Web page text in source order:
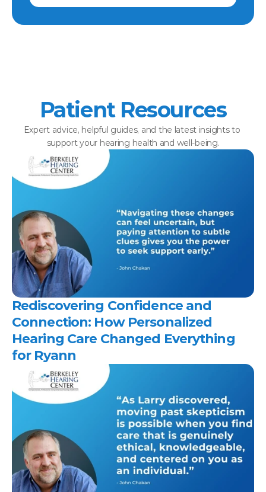
Patient Resources
Expert advice, helpful guides, and the latest insights to
support your hearing health and well-being.
Rediscovering Confidence and
Connection: How Personalized
Hearing Care Changed Everything
for Ryann